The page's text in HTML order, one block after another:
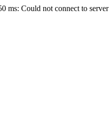
ms: Could not connect to server